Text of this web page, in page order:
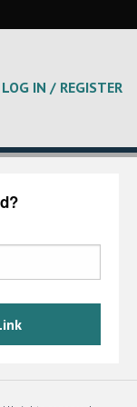
LOG IN / REGISTER